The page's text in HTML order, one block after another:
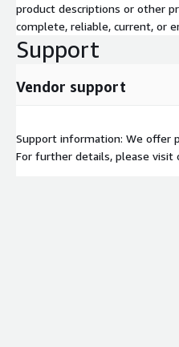
product descriptions or other
complete, reliable, current, or
Support
Vendor support
Support information: We offer
For further details, please visit